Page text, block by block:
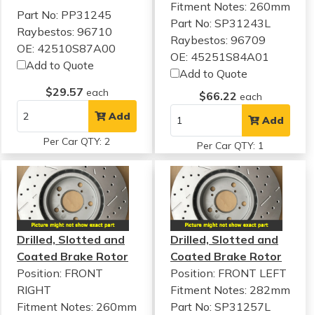
Part No: PP31245
Raybestos: 96710
OE: 42510S87A00
Add to Quote
$29.57 each
Add
Per Car QTY: 2
Fitment Notes: 260mm
Part No: SP31243L
Raybestos: 96709
OE: 45251S84A01
Add to Quote
$66.22 each
Add
Per Car QTY: 1
Drilled, Slotted and
Coated Brake Rotor
Position: FRONT
RIGHT
Fitment Notes: 260mm
Drilled, Slotted and
Coated Brake Rotor
Position: FRONT LEFT
Fitment Notes: 282mm
Part No: SP31257L